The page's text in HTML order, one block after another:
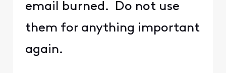
email burned. Do not use
them for anything important
again.